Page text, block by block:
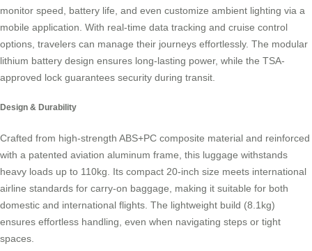
monitor speed, battery life, and even customize ambient lighting via a
mobile application. With real-time data tracking and cruise control
options, travelers can manage their journeys effortlessly. The modular
lithium battery design ensures long-lasting power, while the TSA-
approved lock guarantees security during transit.
Design & Durability
Crafted from high-strength ABS+PC composite material and reinforced
with a patented aviation aluminum frame, this luggage withstands
heavy loads up to 110kg. Its compact 20-inch size meets international
airline standards for carry-on baggage, making it suitable for both
domestic and international flights. The lightweight build (8.1kg)
ensures effortless handling, even when navigating steps or tight
spaces.